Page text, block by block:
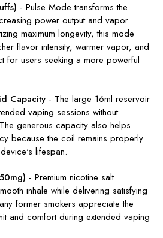
- Pulse Mode transforms the
power output and vapor
maximum longevity, this mode
flavor intensity, warmer vapor, and
for users seeking a more powerful
Capacity - The large 16ml reservoir
vaping sessions without
generous capacity also helps
because the coil remains properly
lifespan.
- Premium nicotine salt
inhale while delivering satisfying
former smokers appreciate the
and comfort during extended vaping